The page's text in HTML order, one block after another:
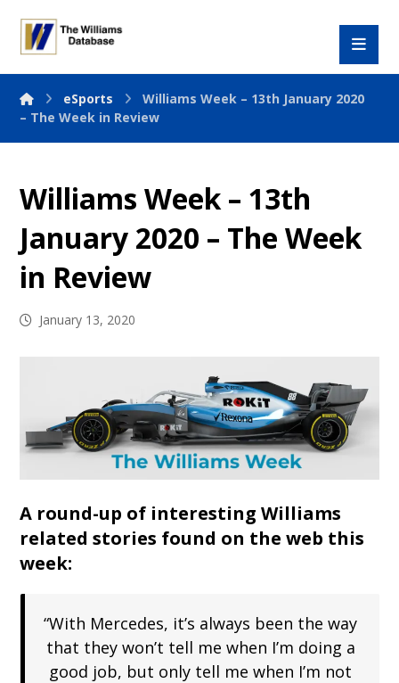
eSports
Williams Week – 13th January 2020
– The Week in Review
Williams Week – 13th
January 2020 – The Week
in Review
January 13, 2020
A round-up of interesting Williams
related stories found on the web this
week:
“With Mercedes, it’s always been the way
that they won’t tell me when I’m doing a
good job, but only tell me when I’m not